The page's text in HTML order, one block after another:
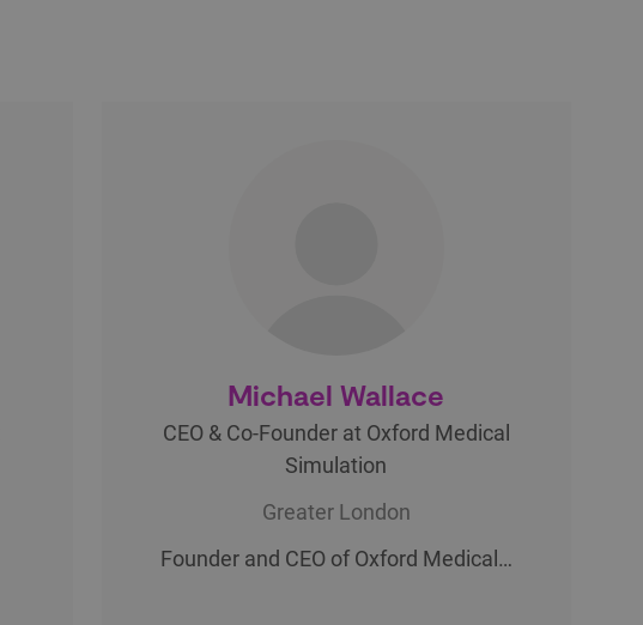
Michael Wallace
CEO & Co-Founder at Oxford Medical
Simulation
Greater London
Founder and CEO of Oxford Medical…